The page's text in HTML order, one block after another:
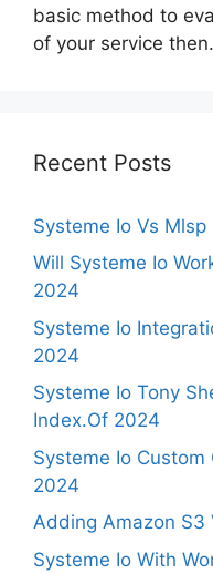
basic method to
of your service then.
Recent Posts
Systeme Io Vs Mlsp
Will Systeme Io
2024
Systeme Io
2024
Systeme Io Tony
Index.Of 2024
Systeme Io Custom
2024
Adding Amazon S3
Systeme Io With